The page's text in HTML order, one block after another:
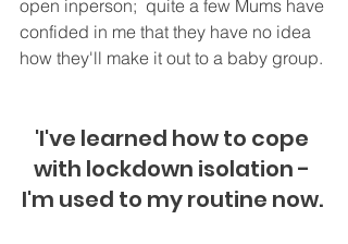
open inperson;  quite a few Mums have
confided in me that they have no idea
how they'll make it out to a baby group.
'I've learned how to cope
with lockdown isolation -
I'm used to my routine now.